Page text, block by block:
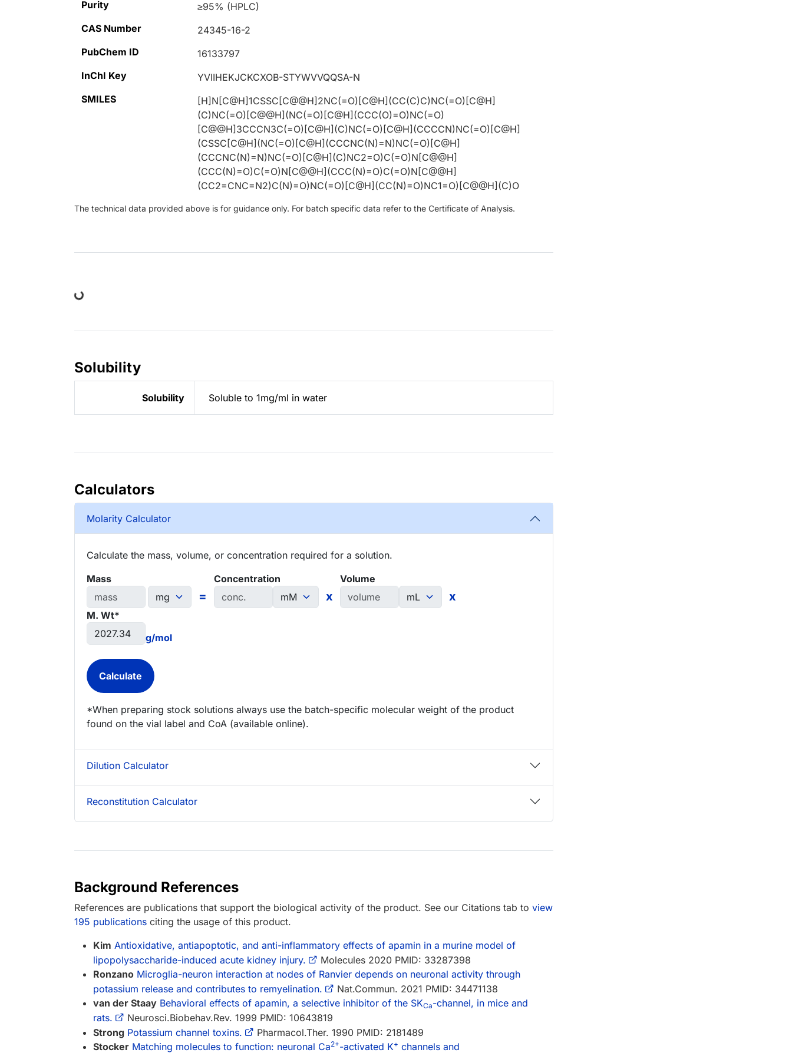
Purity
≥95% (HPLC)
CAS Number
24345-16-2
PubChem ID
16133797
InChI Key
YVIIHEKJCKCXOB-STYWVVQQSA-N
SMILES
[H]N[C@H]1CSSC[C@@H]2NC(=O)[C@H](CC(C)C)NC(=O)[C@H]
(C)NC(=O)[C@@H](NC(=O)[C@H](CCC(O)=O)NC(=O)
[C@@H]3CCCN3C(=O)[C@H](C)NC(=O)[C@H](CCCCN)NC(=O)[C@H]
(CSSC[C@H](NC(=O)[C@H](CCCNC(N)=N)NC(=O)[C@H]
(CCCNC(N)=N)NC(=O)[C@H](C)NC2=O)C(=O)N[C@@H]
(CCC(N)=O)C(=O)N[C@@H](CCC(N)=O)C(=O)N[C@@H]
(CC2=CNC=N2)C(N)=O)NC(=O)[C@H](CC(N)=O)NC1=O)[C@@H](C)O
The technical data provided above is for guidance only. For batch specific data refer to the Certificate of Analysis.
Loading...
Solubility
Solubility Soluble to 1mg/ml in water
Calculators
Molarity Calculator
Calculate the mass, volume, or concentration required for a solution.
Mass
=
Concentration
x
Volume
x
M. Wt*
g/mol
*When preparing stock solutions always use the batch-specific molecular weight of the product
found on the vial label and CoA (available online).
Dilution Calculator
Reconstitution Calculator
Background References
References are publications that support the biological activity of the product. See our Citations tab to view
195 publications citing the usage of this product.
Kim Antioxidative, antiapoptotic, and anti-inflammatory effects of apamin in a murine model of
lipopolysaccharide-induced acute kidney injury.
Molecules 2020 PMID: 33287398
Ronzano Microglia-neuron interaction at nodes of Ranvier depends on neuronal activity through
potassium release and contributes to remyelination.
Nat.Commun. 2021 PMID: 34471138
van der Staay Behavioral effects of apamin, a selective inhibitor of the SKCa-channel, in mice and
rats.
Neurosci.Biobehav.Rev. 1999 PMID: 10643819
Strong Potassium channel toxins.
Pharmacol.Ther. 1990 PMID: 2181489
Stocker Matching molecules to function: neuronal Ca2+-activated K+ channels and